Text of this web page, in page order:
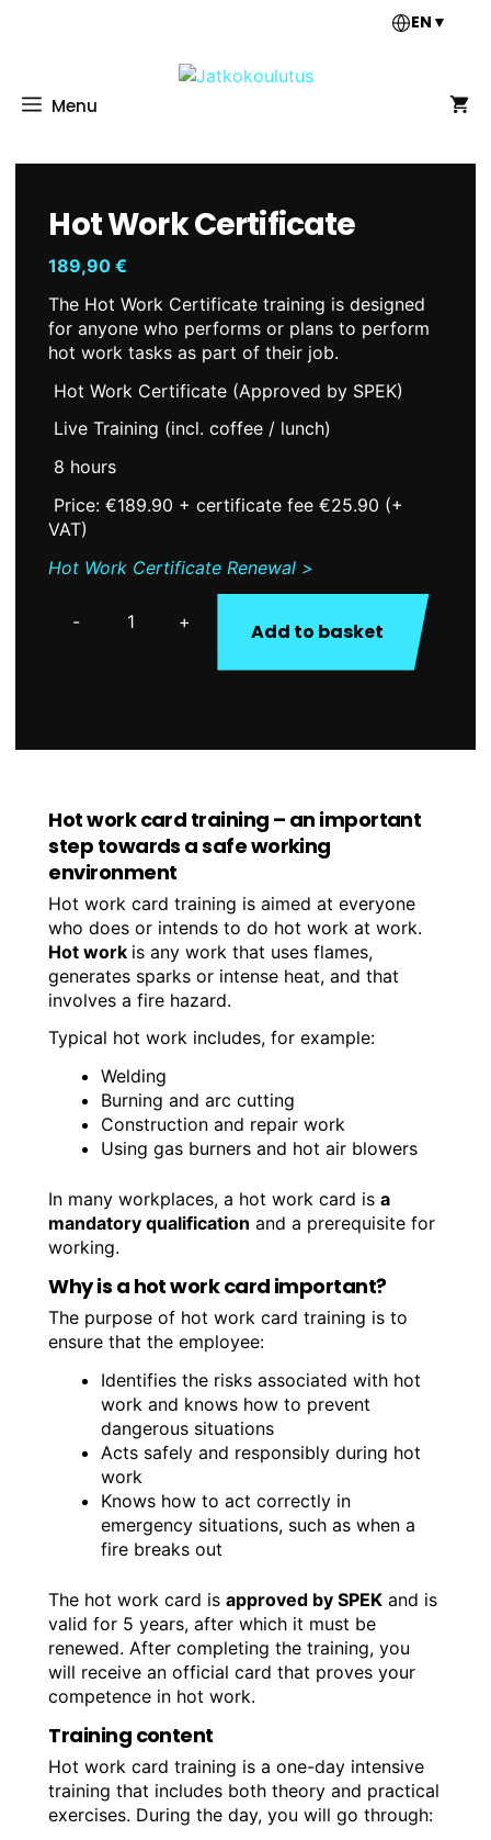
EN ▼
Menu
Hot Work Certificate
189,90€
The Hot Work Certificate training is designed
for anyone who performs or plans to perform
hot work tasks as part of their job.
Hot Work Certificate (Approved by SPEK)
Live Training (incl. coffee / lunch)
8 hours
Price: €189.90 + certificate fee €25.90 (+
VAT)
Hot Work Certificate Renewal >
Add to basket
Hot work card training – an important
step towards a safe working
environment
Hot work card training is aimed at everyone
who does or intends to do hot work at work.
Hot work is any work that uses flames,
generates sparks or intense heat, and that
involves a fire hazard.
Typical hot work includes, for example:
Welding
Burning and arc cutting
Construction and repair work
Using gas burners and hot air blowers
In many workplaces, a hot work card isa
mandatory qualification and a prerequisite for
working.
Why is a hot work card important?
The purpose of hot work card training is to
ensure that the employee:
Identifies the risks associated with hot
work and knows how to prevent
dangerous situations
Acts safely and responsibly during hot
work
Knows how to act correctly in
emergency situations, such as when a
fire breaks out
The hot work card isapproved by SPEK and is
valid for 5 years, after which it must be
renewed. After completing the training, you
will receive an official card that proves your
competence in hot work.
Training content
Hot work card training is a one-day intensive
training that includes both theory and practical
exercises. During the day, you will go through: